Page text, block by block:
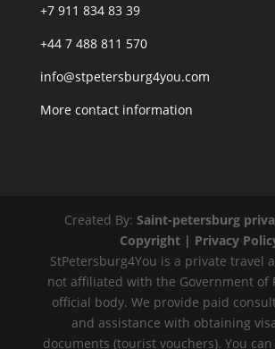
+7 911 834 83 39
+44 7 488 811 570
info@stpetersburg4you.com
More contact information
Created By:Saint-petersburg
Copyright | Privacy
StPetersburg4You is a private travel
not affiliated with the Government of
official body. We provide paid
and assistance with obtaining
documents (tourist vouchers). You